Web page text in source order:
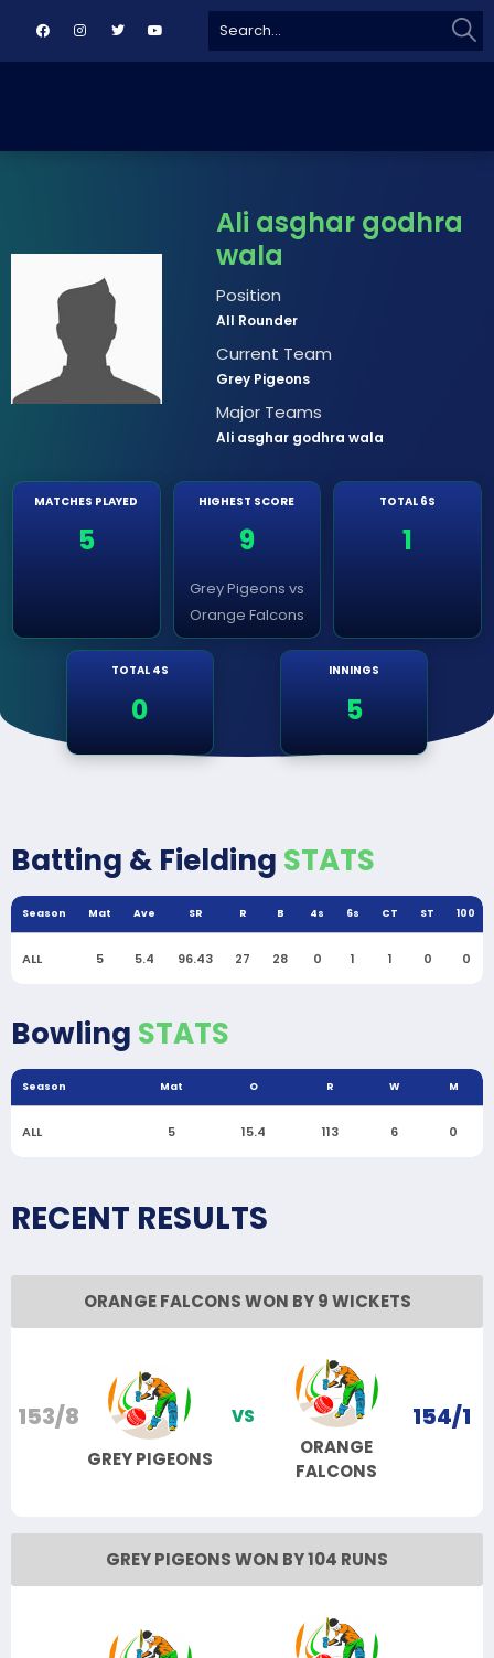
for:
Ali asghar godhra
wala
Position
All Rounder
Current Team
Grey Pigeons
Major Teams
Ali asghar godhra wala
MATCHES PLAYED
5
HIGHEST SCORE
9
Grey Pigeons vs
Orange Falcons
TOTAL 6S
1
TOTAL 4S
0
INNINGS
5
Batting & Fielding STATS
Season Mat Ave SR R B 4s 6s CT ST 100
ALL 5 5.4 96.43 27 28 0 1 1 0 0
Bowling STATS
Season Mat O R W M
ALL 5 15.4 113 6 0
RECENT RESULTS
ORANGE FALCONS WON BY 9 WICKETS
153/8
GREY PIGEONS
VS
ORANGE
FALCONS
154/1
GREY PIGEONS WON BY 104 RUNS